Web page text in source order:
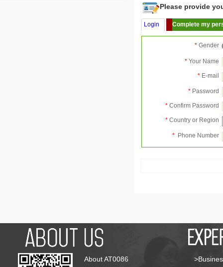
Please provide
Login Complete my
* Gender
* Your Name
* E-mail
* Password
* Confirm Password
* Country or Region
* Phone Number
About AT0086